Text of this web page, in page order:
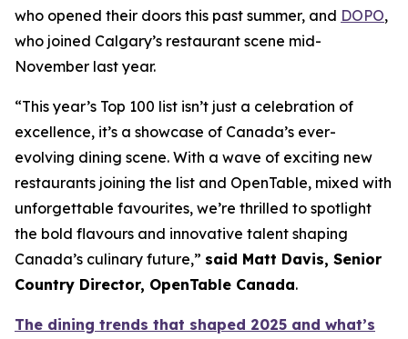
who opened their doors this past summer, and DOPO,
who joined Calgary’s restaurant scene mid-
November last year.
“This year’s Top 100 list isn’t just a celebration of
excellence, it’s a showcase of Canada’s ever-
evolving dining scene. With a wave of exciting new
restaurants joining the list and OpenTable, mixed with
unforgettable favourites, we’re thrilled to spotlight
the bold flavours and innovative talent shaping
Canada’s culinary future,” said Matt Davis, Senior
Country Director, OpenTable Canada.
The dining trends that shaped 2025 and what’s